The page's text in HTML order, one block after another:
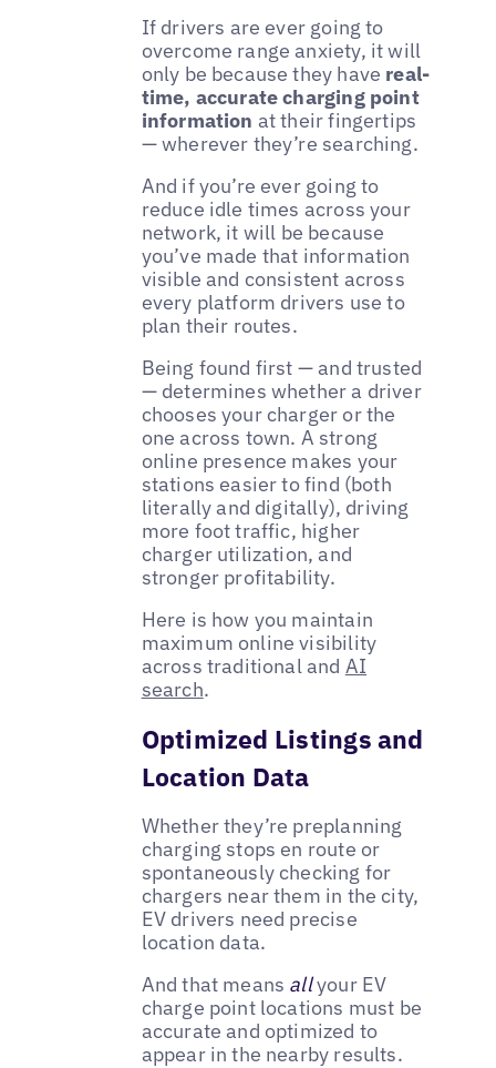
If drivers are ever going to
overcome range anxiety, it will
only be because they have real-
time, accurate charging point
information at their fingertips
— wherever they’re searching.
And if you’re ever going to
reduce idle times across your
network, it will be because
you’ve made that information
visible and consistent across
every platform drivers use to
plan their routes.
Being found first — and trusted
— determines whether a driver
chooses your charger or the
one across town. A strong
online presence makes your
stations easier to find (both
literally and digitally), driving
more foot traffic, higher
charger utilization, and
stronger profitability.
Here is how you maintain
maximum online visibility
across traditional and AI
search.
Optimized Listings and
Location Data
Whether they’re preplanning
charging stops en route or
spontaneously checking for
chargers near them in the city,
EV drivers need precise
location data.
And that means allyour EV
charge point locations must be
accurate and optimized to
appear in the nearby results.